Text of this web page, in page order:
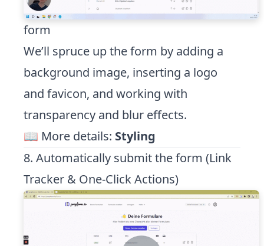
form
We’ll spruce up the form by adding a
background image, inserting a logo
and favicon, and working with
transparency and blur effects.
📖 More details: Styling
8. Automatically submit the form (Link
Tracker & One-Click Actions)